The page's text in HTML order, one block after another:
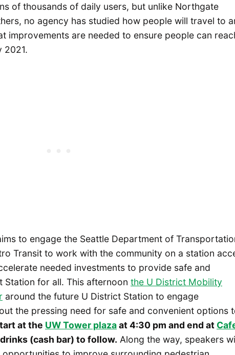
of thousands of daily users, but unlike Northgate
no agency has studied how people will travel to
improvements are needed to ensure people can
2021.
to engage the Seattle Department of
Transit to work with the community on a station
needed investments to provide safe and
Station for all. This afternoon the U District Mobility
around the future U District Station to engage
the pressing need for safe and convenient options
at the UW Tower plazaat 4:30 pm and end at
(cash bar) to follow. Along the way, speakers